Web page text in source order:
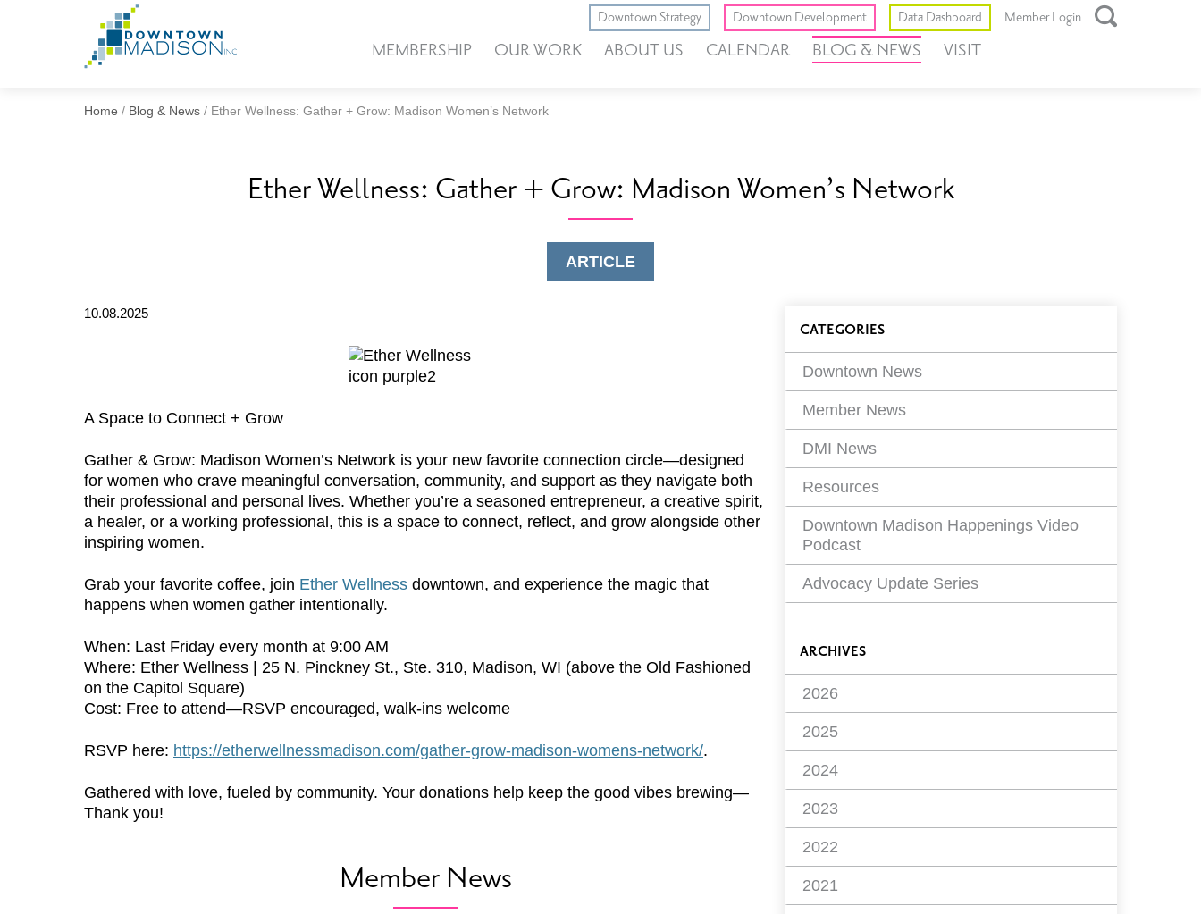
Downtown Strategy Downtown Development Data Dashboard Member Login
MEMBERSHIP OUR WORK ABOUT US CALENDAR BLOG & NEWS VISIT
Home / Blog & News / Ether Wellness: Gather + Grow: Madison Women’s Network
Ether Wellness: Gather + Grow: Madison Women’s Network
ARTICLE
10.08.2025
A Space to Connect + Grow
Gather & Grow: Madison Women’s Network is your new favorite connection circle—designed
for women who crave meaningful conversation, community, and support as they navigate both
their professional and personal lives. Whether you’re a seasoned entrepreneur, a creative spirit,
a healer, or a working professional, this is a space to connect, reflect, and grow alongside other
inspiring women.
Grab your favorite coffee, join Ether Wellness downtown, and experience the magic that
happens when women gather intentionally.
When: Last Friday every month at 9:00 AM
Where: Ether Wellness | 25 N. Pinckney St., Ste. 310, Madison, WI (above the Old Fashioned
on the Capitol Square)
Cost: Free to attend—RSVP encouraged, walk-ins welcome
RSVP here: https://etherwellnessmadison.com/gather-grow-madison-womens-network/.
Gathered with love, fueled by community. Your donations help keep the good vibes brewing—
Thank you!
Member News
Blog
Filters
CATEGORIES
Downtown News
Member News
DMI News
Resources
Downtown Madison Happenings Video
Podcast
Advocacy Update Series
ARCHIVES
2026
2025
2024
2023
2022
2021